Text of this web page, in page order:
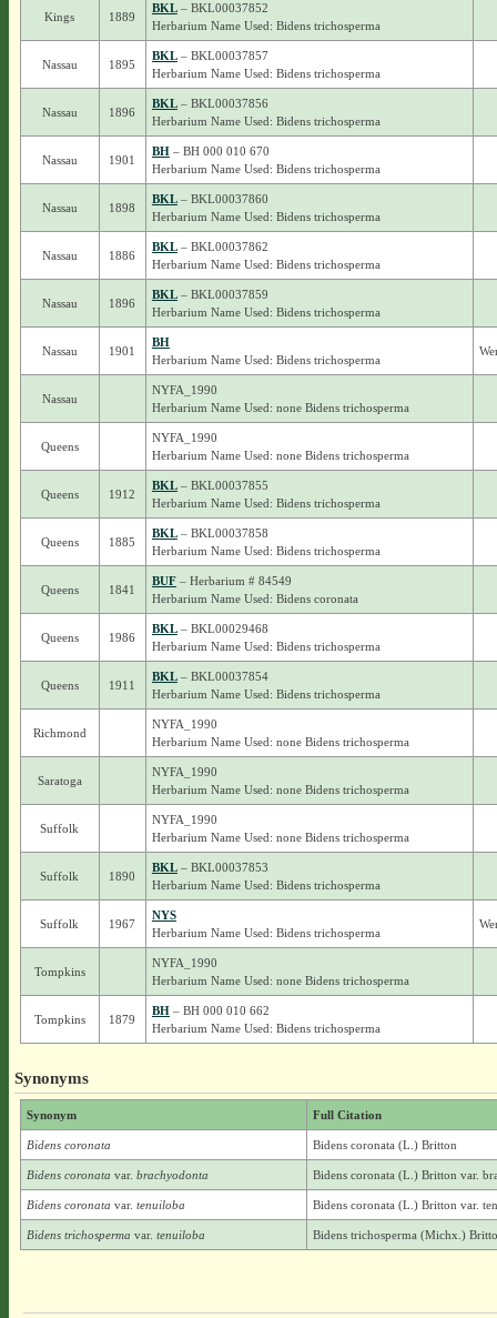
Kings 1889
BKL– BKL00037852
Herbarium Name Used: Bidens trichosperma
Nassau 1895
BKL– BKL00037857
Herbarium Name Used: Bidens trichosperma
Nassau 1896
BKL– BKL00037856
Herbarium Name Used: Bidens trichosperma
Nassau 1901
BH– BH 000 010 670
Herbarium Name Used: Bidens trichosperma
Nassau 1898
BKL– BKL00037860
Herbarium Name Used: Bidens trichosperma
Nassau 1886
BKL– BKL00037862
Herbarium Name Used: Bidens trichosperma
Nassau 1896
BKL– BKL00037859
Herbarium Name Used: Bidens trichosperma
Nassau 1901
BH
Herbarium Name Used: Bidens trichosperma
Nassau
NYFA_1990
Herbarium Name Used: none Bidens trichosperma
Queens
NYFA_1990
Herbarium Name Used: none Bidens trichosperma
Queens 1912
BKL– BKL00037855
Herbarium Name Used: Bidens trichosperma
Queens 1885
BKL– BKL00037858
Herbarium Name Used: Bidens trichosperma
Queens 1841
BUF– Herbarium # 84549
Herbarium Name Used: Bidens coronata
Queens 1986
BKL– BKL00029468
Herbarium Name Used: Bidens trichosperma
Queens 1911
BKL– BKL00037854
Herbarium Name Used: Bidens trichosperma
Richmond
NYFA_1990
Herbarium Name Used: none Bidens trichosperma
Saratoga
NYFA_1990
Herbarium Name Used: none Bidens trichosperma
Suffolk
NYFA_1990
Herbarium Name Used: none Bidens trichosperma
Suffolk 1890
BKL– BKL00037853
Herbarium Name Used: Bidens trichosperma
Suffolk 1967
NYS
Herbarium Name Used: Bidens trichosperma
Tompkins
NYFA_1990
Herbarium Name Used: none Bidens trichosperma
Tompkins 1879
BH– BH 000 010 662
Herbarium Name Used: Bidens trichosperma
Synonyms
Synonym Full Citation
Bidens coronata Bidens coronata (L.) Britton
Bidens coronata var. brachyodonta Bidens coronata (L.) Britton var.
Bidens coronata var. tenuiloba Bidens coronata (L.) Britton var.
Bidens trichosperma var. tenuiloba Bidens trichosperma (Michx.)